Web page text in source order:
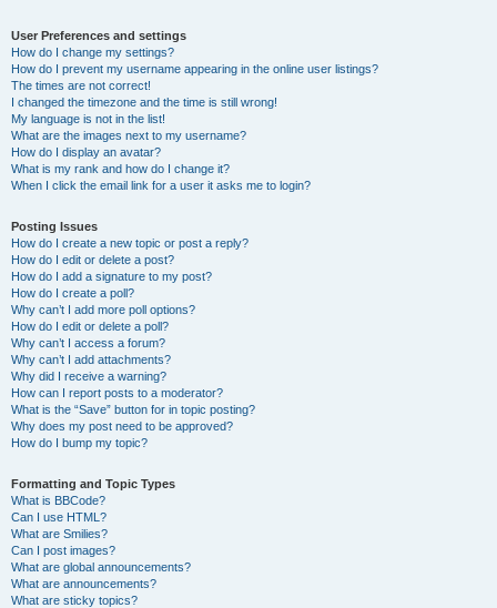
User Preferences and settings
How do I change my settings?
How do I prevent my username appearing in the online user listings?
The times are not correct!
I changed the timezone and the time is still wrong!
My language is not in the list!
What are the images next to my username?
How do I display an avatar?
What is my rank and how do I change it?
When I click the email link for a user it asks me to login?
Posting Issues
How do I create a new topic or post a reply?
How do I edit or delete a post?
How do I add a signature to my post?
How do I create a poll?
Why can’t I add more poll options?
How do I edit or delete a poll?
Why can’t I access a forum?
Why can’t I add attachments?
Why did I receive a warning?
How can I report posts to a moderator?
What is the “Save” button for in topic posting?
Why does my post need to be approved?
How do I bump my topic?
Formatting and Topic Types
What is BBCode?
Can I use HTML?
What are Smilies?
Can I post images?
What are global announcements?
What are announcements?
What are sticky topics?